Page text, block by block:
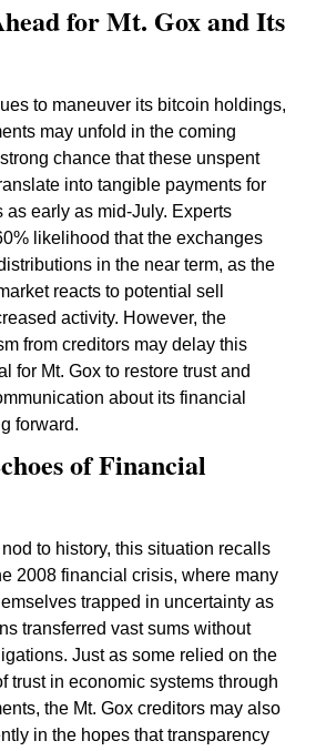
for Mt. Gox and Its
to maneuver its bitcoin holdings,
may unfold in the coming
chance that these unspent
into tangible payments for
as early as mid-July. Experts
likelihood that the exchanges
in the near term, as the
reacts to potential sell
activity. However, the
from creditors may delay this
for Mt. Gox to restore trust and
about its financial
forward.
of Financial
to history, this situation recalls
2008 financial crisis, where many
trapped in uncertainty as
transferred vast sums without
Just as some relied on the
trust in economic systems through
the Mt. Gox creditors may also
in the hopes that transparency